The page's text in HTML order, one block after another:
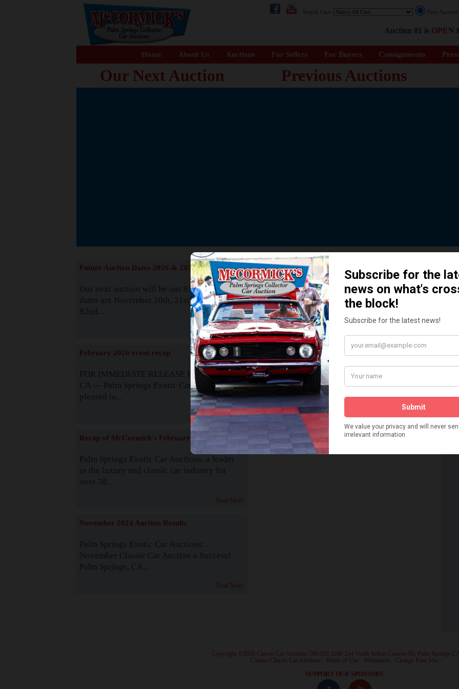
Search Cars: Next
Auction 81 is OPEN
Home About Us Auctions For Sellers For Buyers Consignments
Our Next Auction Previous Auctions
The Story behind our Classic Car
READ MORE
Future Auction Dates 2026 & 2027
Our next auction will be our 81st event. The
dates are November 20th, 21st & 22nd. Our
82nd...
Read More
February 2026 event recap
FOR IMMEDIATE RELEASE Palm Springs,
CA — Palm Springs Exotic Car Auctions is
pleased to...
Read More
Recap of McCormick's February 2025
Palm Springs Exotic Car Auctions, a leader
in the luxury and classic car industry for
over 38...
Read More
November 2024 Auction Results
Palm Springs Exotic Car Auctions:
November Classic Car Auction a Success!
Palm Springs, CA...
Read More
How We Got Started!
Watch on YouTube
Visit our YouTube Page
· Copyright ©2026 Classic Car Auctions 760.320.3290 244 North Indian Canyon Dr. Palm Springs
Contact Classic Car Auctions Terms of Use Webmaster Change Font Size
SUPPORT OUR SPONSORS